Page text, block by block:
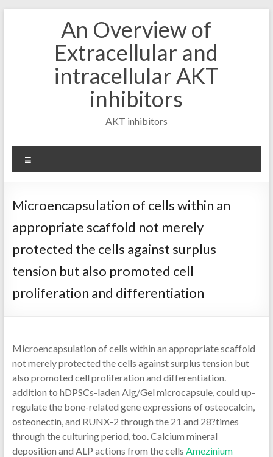
An Overview of
Extracellular and
intracellular AKT
inhibitors
AKT inhibitors
Microencapsulation of cells within an
appropriate scaffold not merely
protected the cells against surplus
tension but also promoted cell
proliferation and differentiation
Microencapsulation of cells within an appropriate scaffold
not merely protected the cells against surplus tension but
also promoted cell proliferation and differentiation.
addition to hDPSCs-laden Alg/Gel microcapsule, could up-
regulate the bone-related gene expressions of osteocalcin,
osteonectin, and RUNX-2 through the 21 and 28?times
through the culturing period, too. Calcium mineral
deposition and ALP actions from the cells Amezinium